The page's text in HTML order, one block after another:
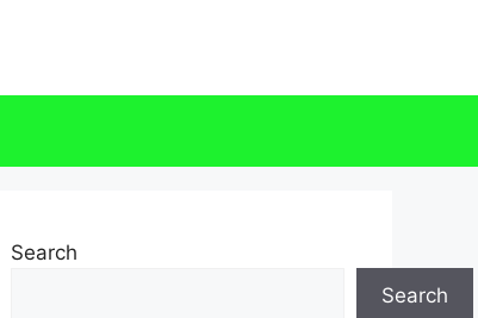
Search
Search